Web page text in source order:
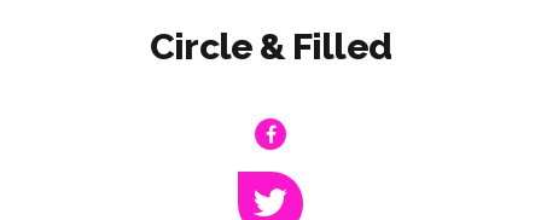
Circle & Filled